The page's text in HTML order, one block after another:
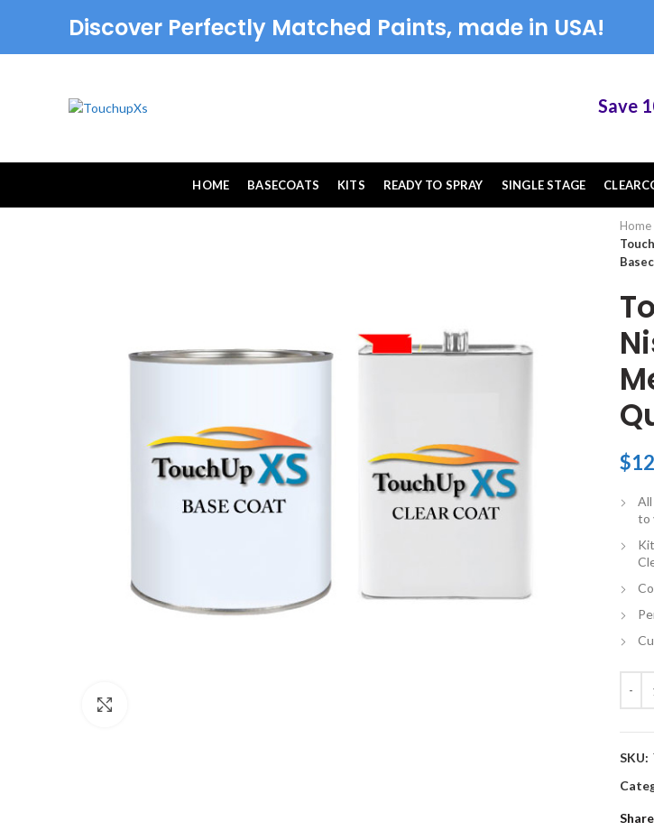
Discover Perfectly Matched Paints, made in USA!
Save
HOME BASECOATS KITS READY TO SPRAY SINGLE STAGE
Home
$
to
SKU:
Share